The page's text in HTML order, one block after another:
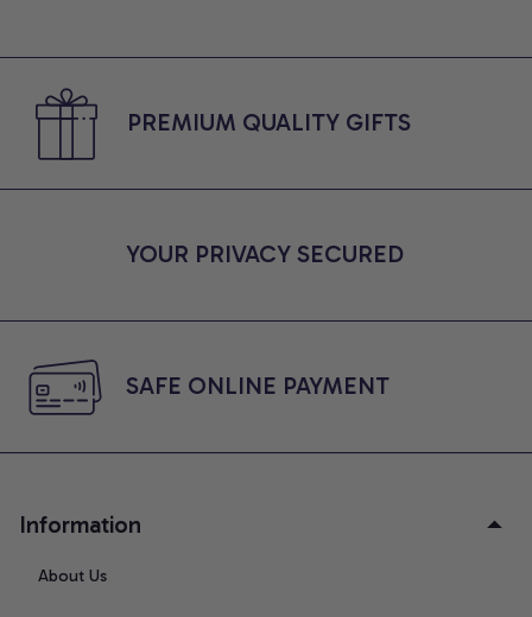
PREMIUM QUALITY GIFTS
YOUR PRIVACY SECURED
SAFE ONLINE PAYMENT
Information
About Us